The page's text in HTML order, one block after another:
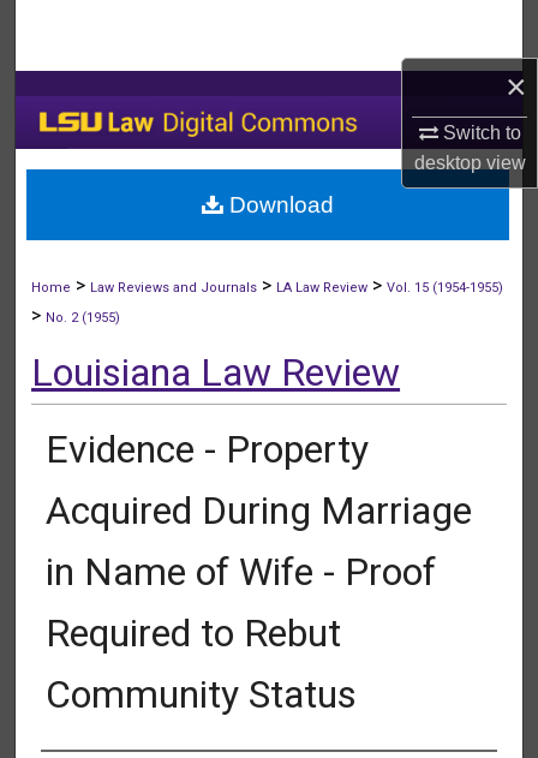
×
Switch to
desktopview
My Account
About
Home > Law Reviews and Journals > LA Law Review >Vol. 15 (1954-1955)
> No. 2 (1955)
Louisiana Law Review
Evidence - Property
Acquired During Marriage
in Name of Wife - Proof
Required to Rebut
Community Status
Download